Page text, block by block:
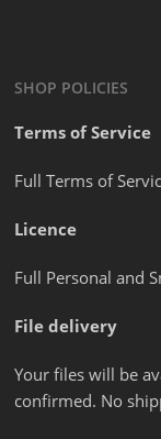
SHOP POLICIES
Terms of Service
Full Terms of
Licence
Full Personal and
File delivery
Your files will be
confirmed. No